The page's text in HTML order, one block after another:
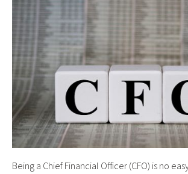
Being a Chief Financial Officer (CFO) is no